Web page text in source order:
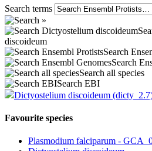
Search terms
discoideum
Search
Search
Search all species
Search EBI
Dictyostelium discoideum
Favourite species
Plasmodium falciparum -